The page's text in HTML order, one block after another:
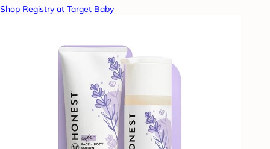
Shop Registry at Target Baby